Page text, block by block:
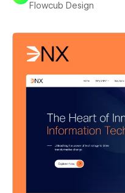
Flowcub Design